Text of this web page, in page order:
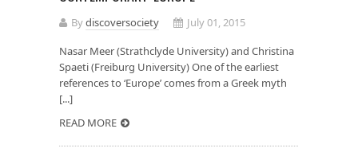
Bydiscoversociety
July 01, 2015
Nasar Meer (Strathclyde University) and Christina
Spaeti (Freiburg University) One of the earliest
references to ‘Europe’ comes from a Greek myth
[...]
READ MORE